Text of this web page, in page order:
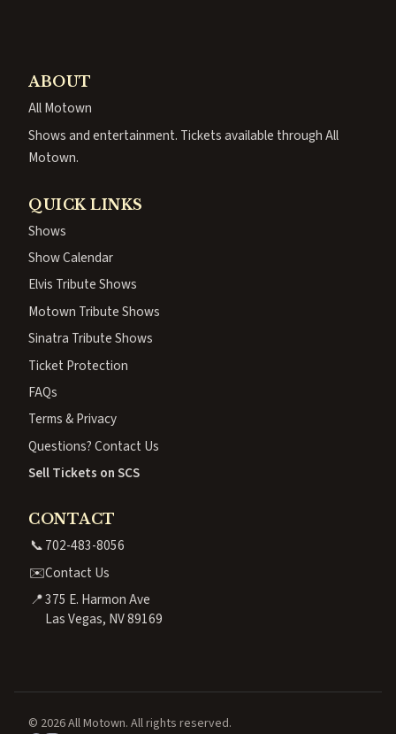
ABOUT
All Motown
Shows and entertainment. Tickets available through All
Motown.
QUICK LINKS
Shows
Show Calendar
Elvis Tribute Shows
Motown Tribute Shows
Sinatra Tribute Shows
Ticket Protection
FAQs
Terms & Privacy
Questions? Contact Us
Sell Tickets on SCS
CONTACT
📞702-483-8056
✉️Contact Us
📍375 E. Harmon Ave
Las Vegas, NV 89169
© 2026 All Motown. All rights reserved.